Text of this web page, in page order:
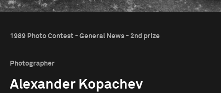
1989 Photo Contest - General News - 2nd prize
Photographer
Alexander Kopachev